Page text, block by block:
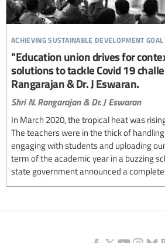
achieving sustainable development goal
"Education union drives for
solutions to tackle Covid 19
Rangarajan & Dr. J Eswaran.
Shri N. Rangarajan & Dr. J Eswaran
In March 2020, the tropical heat was
The teachers were in the thick of
engaging with students and uploading
term of the academic year in a buzzing
state government announced a